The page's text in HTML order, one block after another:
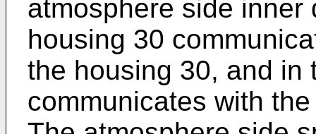
atmosphere side inner
housing 30
the housing 30, and in
communicates with